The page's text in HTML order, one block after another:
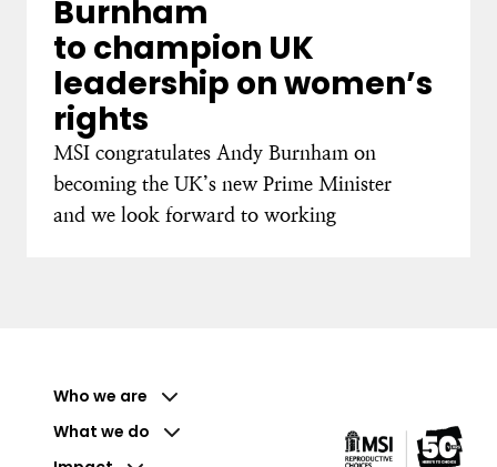
Burnham
to champion UK
leadership on women’s
rights
MSI congratulates Andy Burnham on
becoming the UK’s new Prime Minister
and we look forward to working
Who we are
What we do